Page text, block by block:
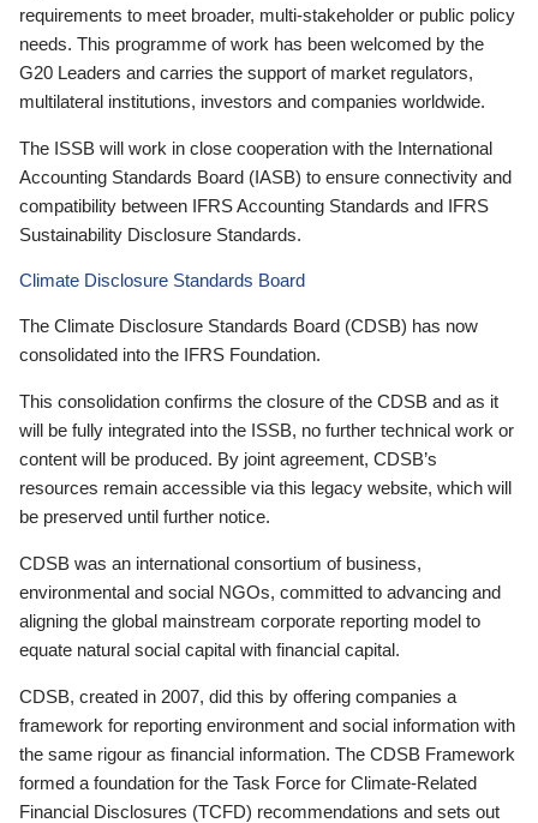
requirements to meet broader, multi-stakeholder or public policy
needs. This programme of work has been welcomed by the
G20 Leaders and carries the support of market regulators,
multilateral institutions, investors and companies worldwide.
The ISSB will work in close cooperation with the International
Accounting Standards Board (IASB) to ensure connectivity and
compatibility between IFRS Accounting Standards and IFRS
Sustainability Disclosure Standards.
Climate Disclosure Standards Board
The Climate Disclosure Standards Board (CDSB) has now
consolidated into the IFRS Foundation.
This consolidation confirms the closure of the CDSB and as it
will be fully integrated into the ISSB, no further technical work or
content will be produced. By joint agreement, CDSB’s
resources remain accessible via this legacy website, which will
be preserved until further notice.
CDSB was an international consortium of business,
environmental and social NGOs, committed to advancing and
aligning the global mainstream corporate reporting model to
equate natural social capital with financial capital.
CDSB, created in 2007, did this by offering companies a
framework for reporting environment and social information with
the same rigour as financial information. The CDSB Framework
formed a foundation for the Task Force for Climate-Related
Financial Disclosures (TCFD) recommendations and sets out